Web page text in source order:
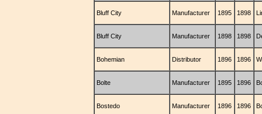
Bluff City Manufacturer 1895 1898
Bluff City Manufacturer 1898 1898
Bohemian Distributor 1896 1896
Bolte Manufacturer 1895 1896
Bostedo Manufacturer 1896 1896